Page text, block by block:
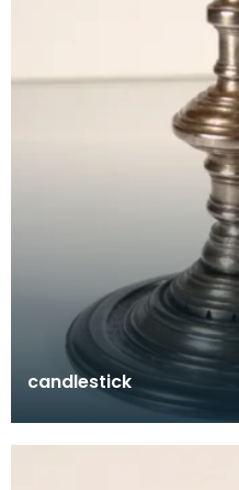
candlestick